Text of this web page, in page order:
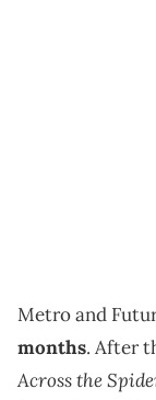
Metro and
months. After
Across the